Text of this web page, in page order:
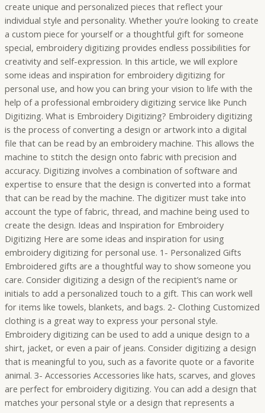
create unique and personalized pieces that reflect your
individual style and personality. Whether you’re looking to create
a custom piece for yourself or a thoughtful gift for someone
special, embroidery digitizing provides endless possibilities for
creativity and self-expression. In this article, we will explore
some ideas and inspiration for embroidery digitizing for
personal use, and how you can bring your vision to life with the
help of a professional embroidery digitizing service like Punch
Digitizing. What is Embroidery Digitizing? Embroidery digitizing
is the process of converting a design or artwork into a digital
file that can be read by an embroidery machine. This allows the
machine to stitch the design onto fabric with precision and
accuracy. Digitizing involves a combination of software and
expertise to ensure that the design is converted into a format
that can be read by the machine. The digitizer must take into
account the type of fabric, thread, and machine being used to
create the design. Ideas and Inspiration for Embroidery
Digitizing Here are some ideas and inspiration for using
embroidery digitizing for personal use. 1- Personalized Gifts
Embroidered gifts are a thoughtful way to show someone you
care. Consider digitizing a design of the recipient’s name or
initials to add a personalized touch to a gift. This can work well
for items like towels, blankets, and bags. 2- Clothing Customized
clothing is a great way to express your personal style.
Embroidery digitizing can be used to add a unique design to a
shirt, jacket, or even a pair of jeans. Consider digitizing a design
that is meaningful to you, such as a favorite quote or a favorite
animal. 3- Accessories Accessories like hats, scarves, and gloves
are perfect for embroidery digitizing. You can add a design that
matches your personal style or a design that represents a